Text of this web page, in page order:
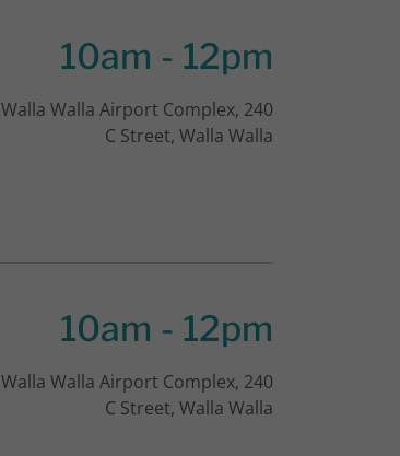
10am - 12pm
Walla Walla Airport Complex, 240
C Street, Walla Walla
10am - 12pm
Walla Walla Airport Complex, 240
C Street, Walla Walla